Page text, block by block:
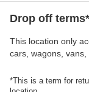
Drop off terms*
This location only
cars, wagons, vans,
*This is a term for